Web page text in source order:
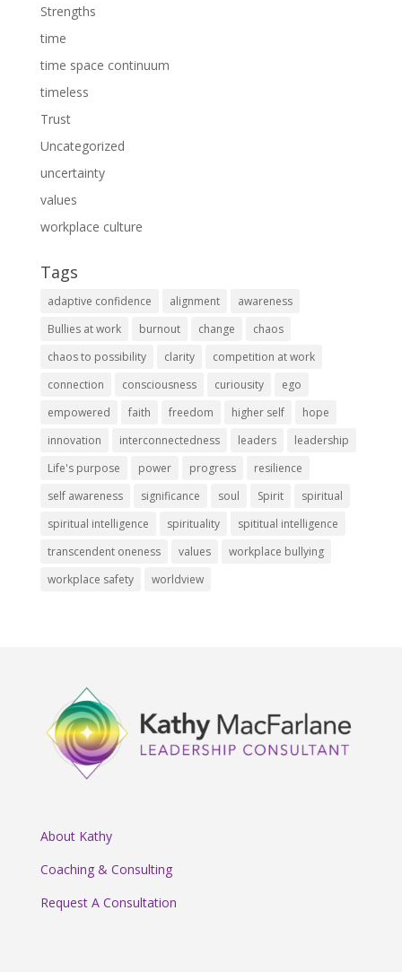
Strengths
time
time space continuum
timeless
Trust
Uncategorized
uncertainty
values
workplace culture
Tags
adaptive confidence alignment
awareness
Bullies at work
burnout change
chaos
chaos to possibility
clarity
competition at work
connection
consciousness curiousity
ego
empowered
faith freedom higher self
hope
innovation
interconnectedness leaders
leadership
Life's purpose
power progress
resilience
self awareness
significance soul Spirit
spiritual
spiritual intelligence
spirituality
spititual intelligence
transcendent oneness
values
workplace bullying
workplace safety
worldview
About Kathy
Coaching & Consulting
Request A Consultation